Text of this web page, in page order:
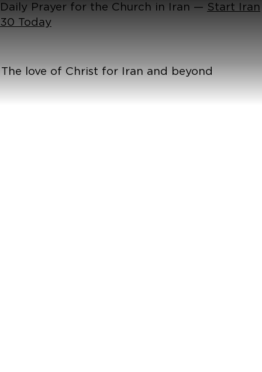
Daily Prayer for the Church in Iran — Start Iran
30 Today
The love of Christ for Iran and beyond